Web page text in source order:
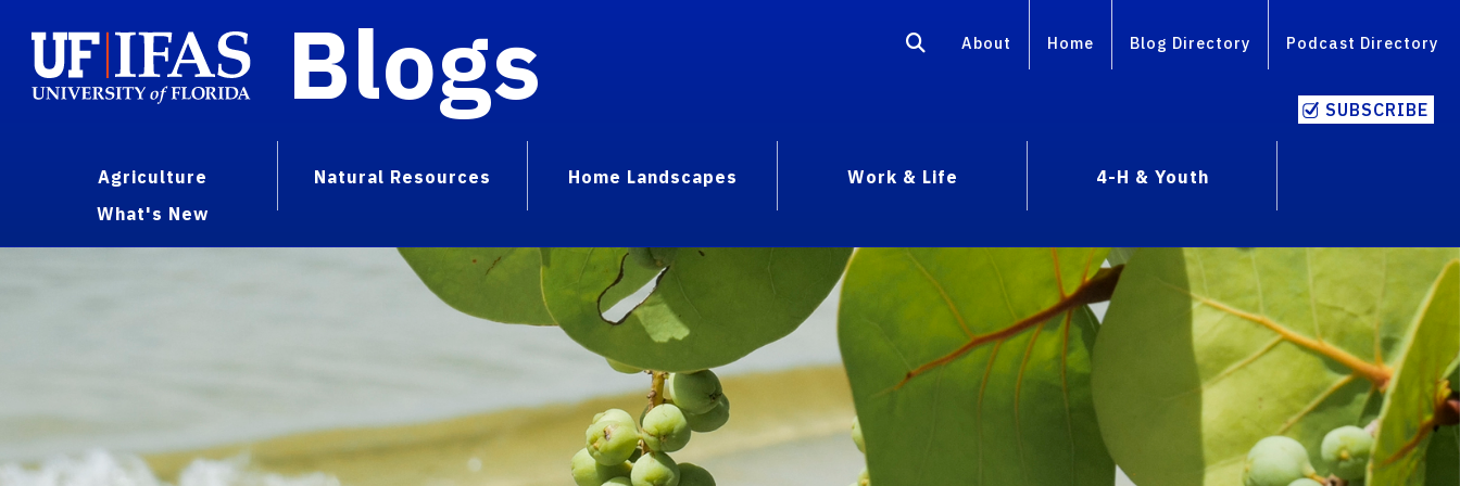
Blogs About Home Blog Directory Podcast Directory
SUBSCRIBE
Agriculture Natural Resources Home Landscapes Work & Life
4-H & Youth
What's New